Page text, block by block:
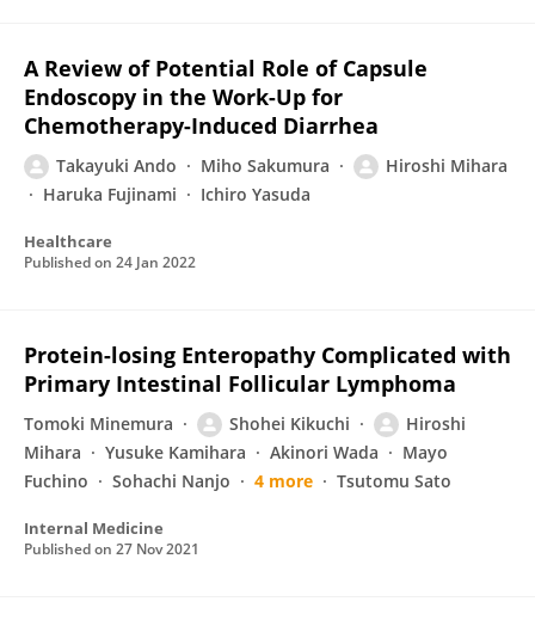
A Review of Potential Role of Capsule
Endoscopy in the Work-Up for
Chemotherapy-Induced Diarrhea
Takayuki Ando Miho Sakumura
Hiroshi Mihara
Haruka Fujinami
Ichiro Yasuda
Healthcare
Published on 24 Jan 2022
Protein-losing Enteropathy Complicated with
Primary Intestinal Follicular Lymphoma
Tomoki Minemura Shohei Kikuchi
Hiroshi
Mihara
Yusuke Kamihara Akinori Wada
Mayo
Fuchino
Sohachi Nanjo 4 more Tsutomu Sato
Internal Medicine
Published on 27 Nov 2021